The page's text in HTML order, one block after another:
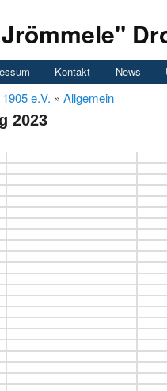
Kontakt News
e.V. » Allgemein
2023